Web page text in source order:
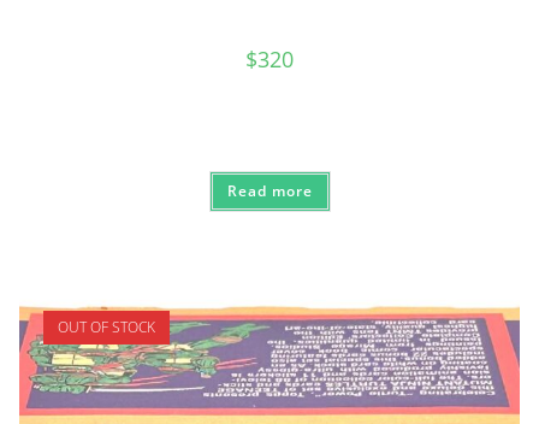
$320
Read more
OUT OF STOCK